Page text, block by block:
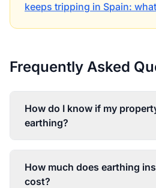
keeps tripping in Spain:
Frequently Asked
How do I know if my
earthing?
How much does earthing
cost?